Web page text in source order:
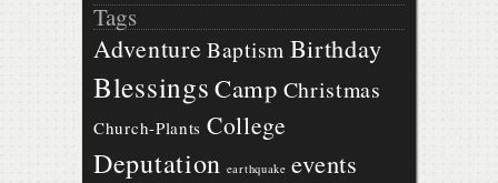
Tags
Adventure Baptism Birthday
Blessings Camp Christmas
Church-Plants College
Deputation earthquake events